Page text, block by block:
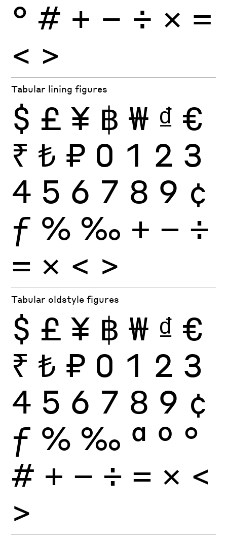
° # + − ÷ × =
< >
Tabular lining figures
$ £ ¥ ฿ ₩ ₫ €
₹ ₺ ₽ 0 1 2 3
4 5 6 7 8 9 ¢
ƒ % ‰ + − ÷
× = < >
Tabular oldstyle figures
$ £ ¥ ฿ ₩ ₫ €
₹ ₺ ₽ 0 1 2 3
4 5 6 7 8 9 ¢
ƒ % ‰ ª º °
# + − ÷ × = <
>